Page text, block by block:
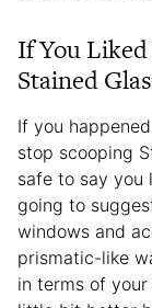
If You
Stained
If you
stop scooping
safe to say you
going to
windows and
prismatic-like
in terms of